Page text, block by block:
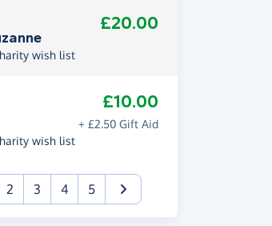
£20.00
wish list
£10.00
+ £2.50 Gift Aid
wish list
2 3 4 5